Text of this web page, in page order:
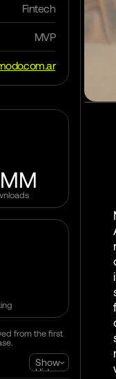
Fintech
MVP
from the first
Show
Hide